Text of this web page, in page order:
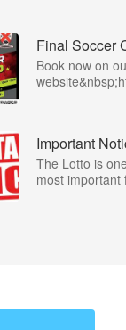
Final Soccer
Book now on
Important
The Lotto is
most important